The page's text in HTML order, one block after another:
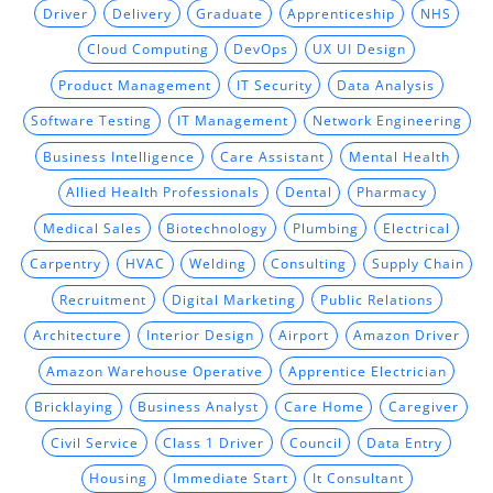
Driver Delivery Graduate Apprenticeship NHS
Cloud Computing DevOps UX UI Design
Product Management IT Security Data Analysis
Software Testing IT Management Network Engineering
Business Intelligence Care Assistant Mental Health
Allied Health Professionals Dental Pharmacy
Medical Sales Biotechnology Plumbing Electrical
Carpentry HVAC Welding Consulting Supply Chain
Recruitment Digital Marketing Public Relations
Architecture Interior Design Airport Amazon Driver
Amazon Warehouse Operative Apprentice Electrician
Bricklaying Business Analyst Care Home Caregiver
Civil Service Class 1 Driver Council Data Entry
Housing Immediate Start It Consultant